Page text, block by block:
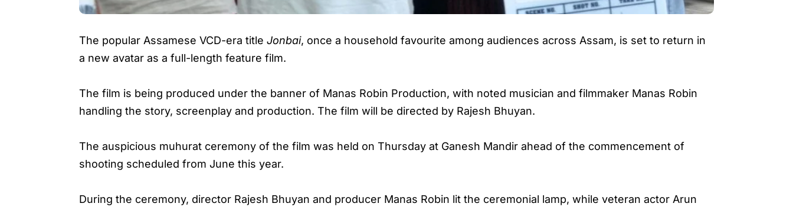
The popular Assamese VCD-era titleJonbai, once a household favourite among audiences across Assam, is set to return in
a new avatar as a full-length feature film.
The film is being produced under the banner of Manas Robin Production, with noted musician and filmmaker Manas Robin
handling the story, screenplay and production. The film will be directed by Rajesh Bhuyan.
The auspicious muhurat ceremony of the film was held on Thursday at Ganesh Mandir ahead of the commencement of
shooting scheduled from June this year.
During the ceremony, director Rajesh Bhuyan and producer Manas Robin lit the ceremonial lamp, while veteran actor Arun